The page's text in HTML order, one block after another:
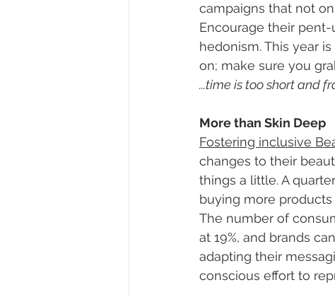
campaigns that not
Encourage their
hedonism. This year
on; make sure you
...time is too short and
More than Skin Deep
Fostering inclusive
changes to their
things a little. A
buying more
The number of
at 19%, and brands
adapting their
conscious effort to